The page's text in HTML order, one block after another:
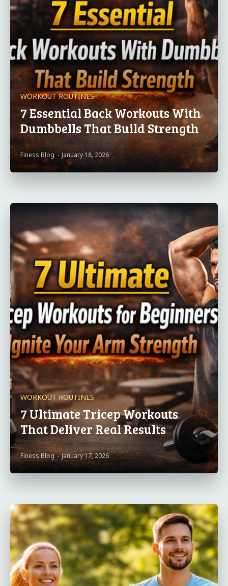
WORKOUT ROUTINES
7 Essential Back Workouts With
Dumbbells That Build Strength
Finess Blog - January 18, 2026
WORKOUT ROUTINES
7 Ultimate Tricep Workouts
That Deliver Real Results
Finess Blog - January 17, 2026